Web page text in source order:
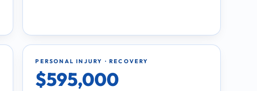
PERSONAL INJURY · RECOVERY
$595,000